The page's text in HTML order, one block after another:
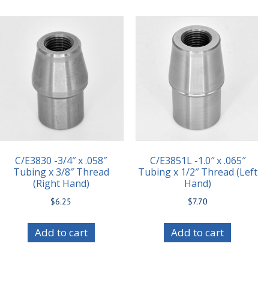
C/E3830 -3/4″ x .058″
Tubing x 3/8″ Thread
(Right Hand)
$6.25
Add to cart
C/E3851L -1.0″ x .065″
Tubing x 1/2″ Thread (Left
Hand)
$7.70
Add to cart